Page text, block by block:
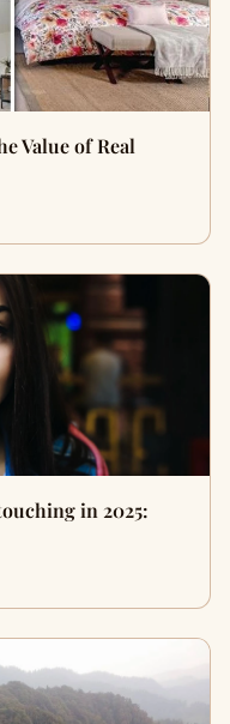
Value of Real
in 2025: